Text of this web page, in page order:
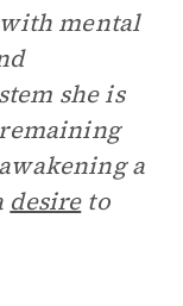
mental
she is
a
desireto